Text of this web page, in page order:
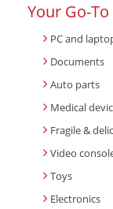
Your Go-
PC and
Documents
Auto parts
Medical
Fragile &
Video
Toys
Electronics